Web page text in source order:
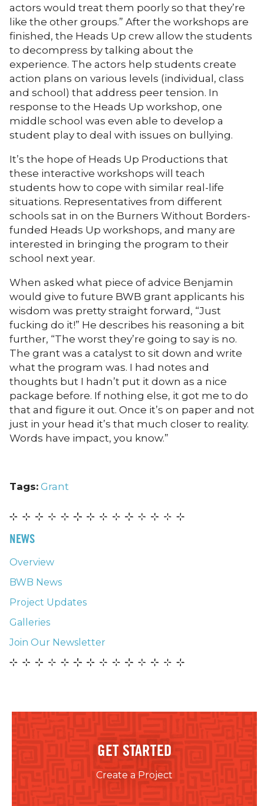
actors would treat them poorly so that they’re
like the other groups.” After the workshops are
finished, the Heads Up crew allow the students
to decompress by talking about the
experience. The actors help students create
action plans on various levels (individual, class
and school) that address peer tension. In
response to the Heads Up workshop, one
middle school was even able to develop a
student play to deal with issues on bullying.
It’s the hope of Heads Up Productions that
these interactive workshops will teach
students how to cope with similar real-life
situations. Representatives from different
schools sat in on the Burners Without Borders-
funded Heads Up workshops, and many are
interested in bringing the program to their
school next year.
When asked what piece of advice Benjamin
would give to future BWB grant applicants his
wisdom was pretty straight forward, “Just
fucking do it!” He describes his reasoning a bit
further, “The worst they’re going to say is no.
The grant was a catalyst to sit down and write
what the program was. I had notes and
thoughts but I hadn’t put it down as a nice
package before. If nothing else, it got me to do
that and figure it out. Once it’s on paper and not
just in your head it’s that much closer to reality.
Words have impact, you know.”
Tags: Grant
NEWS
Overview
BWB News
Project Updates
Galleries
Join Our Newsletter
GET STARTED
Create a Project